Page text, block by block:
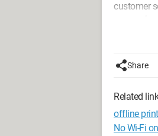
customer
anyone
Share
Related
offline
No Wi-Fi